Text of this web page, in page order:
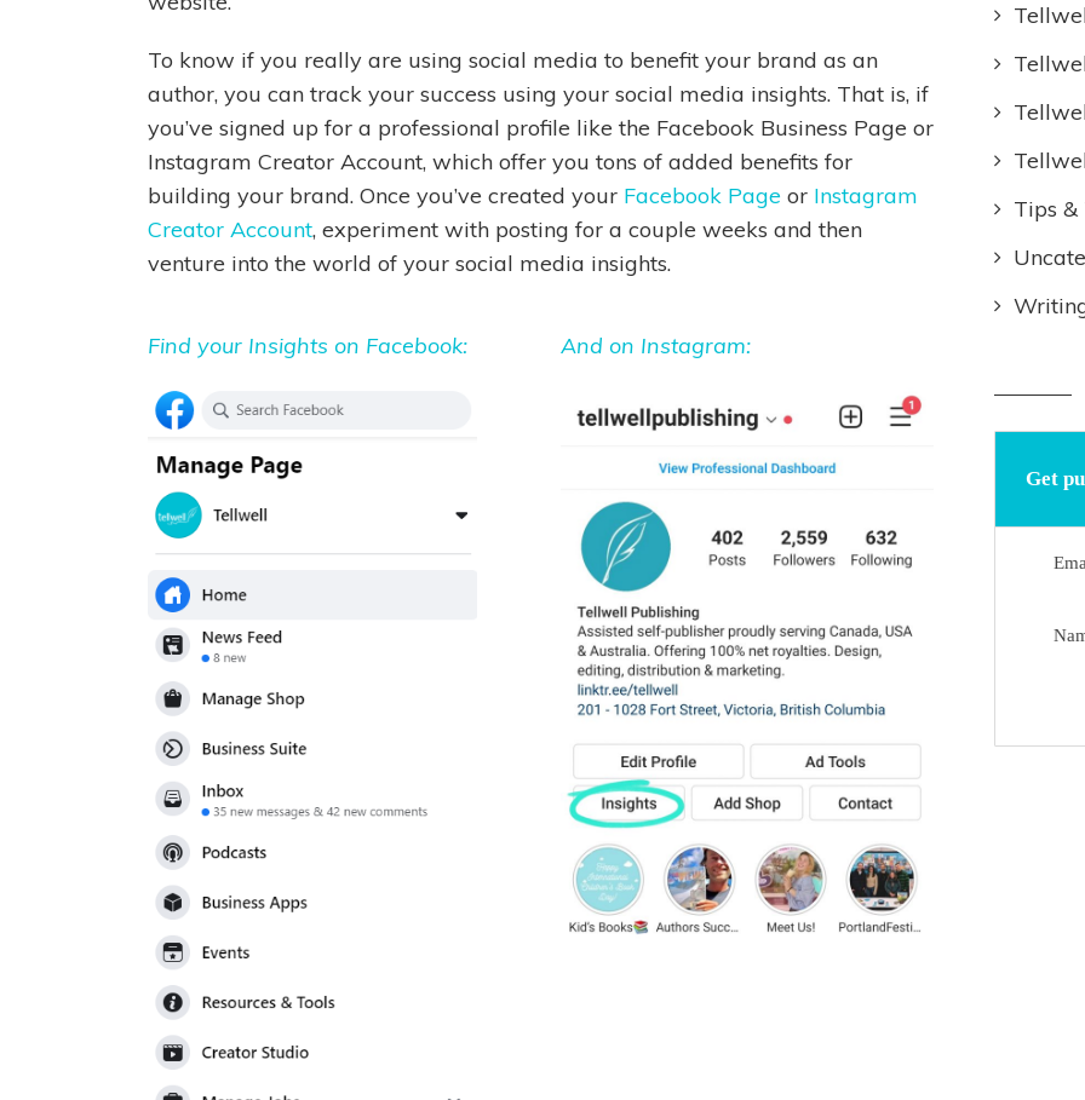
To know if you really are using social media to benefit your brand as an
author, you can track your success using your social media insights. That is, if
you’ve signed up for a professional profile like the Facebook Business Page or
Instagram Creator Account, which offer you tons of added benefits for
building your brand. Once you’ve created your Facebook Page or Instagram
Creator Account, experiment with posting for a couple weeks and then
venture into the world of your social media insights.
Find your Insights on Facebook: And on Instagram:
Tips &
Get